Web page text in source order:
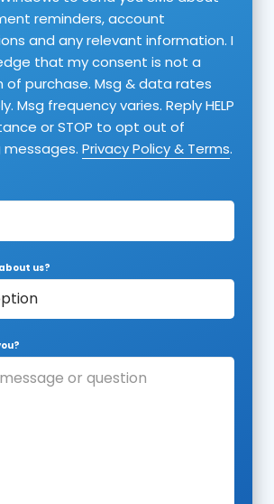
reminders, account
and any relevant information. I
that my consent is not a
of purchase. Msg & data rates
Msg frequency varies. Reply HELP
or STOP to opt out of
messages. Privacy Policy & Terms.
us?